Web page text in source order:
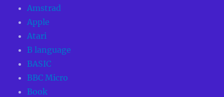
Amstrad
Apple
Atari
B language
BASIC
BBC Micro
Book